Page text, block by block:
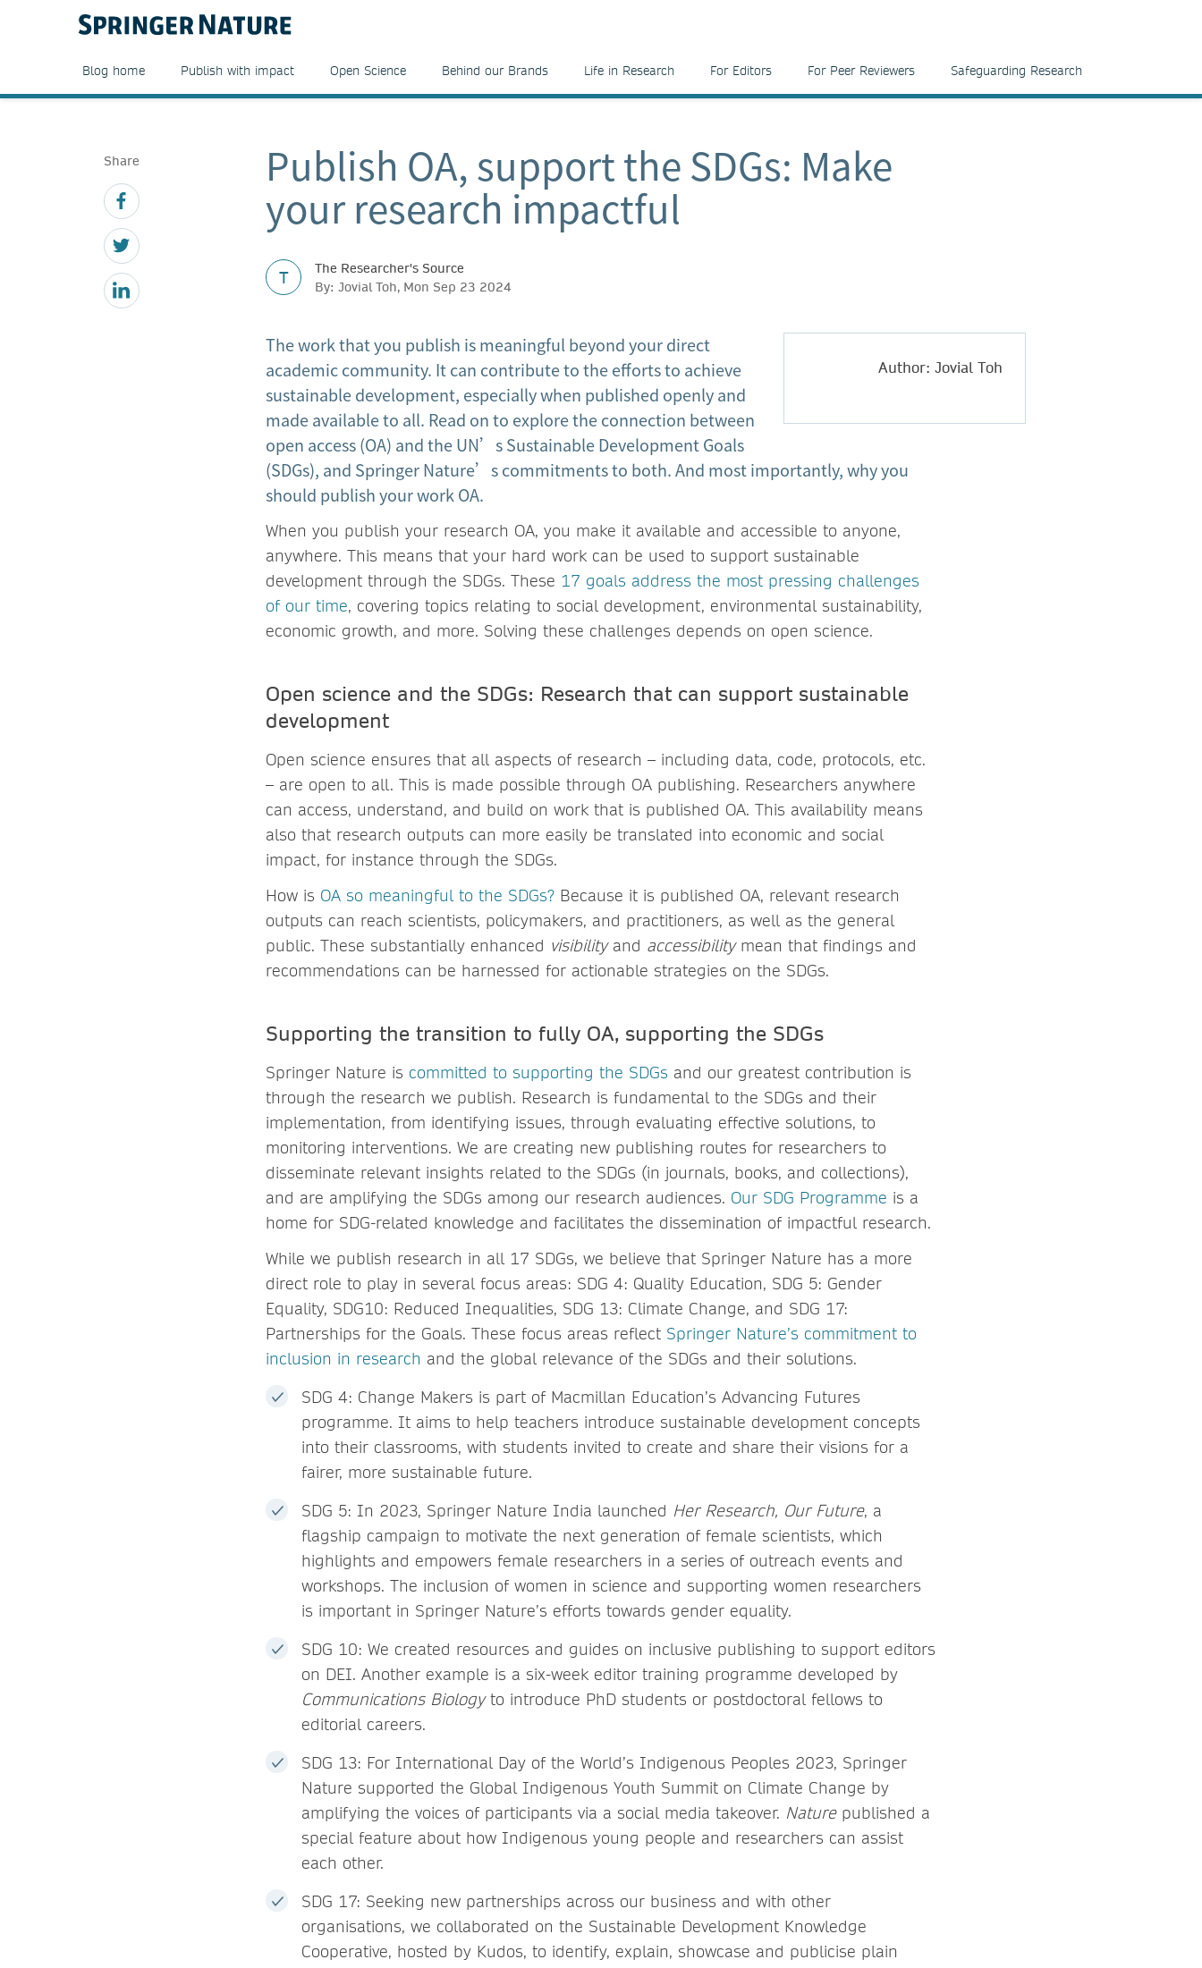
Blog home Publish with impact Open Science Behind our Brands Life in Research For Editors For Peer Reviewers Safeguarding Research
Share Publish OA, support the SDGs: Make
your research impactful
T
The Researcher's Source
By: Jovial Toh, Mon Sep 23 2024
Author: Jovial Toh
The work that you publish is meaningful beyond your direct
academic community. It can contribute to the efforts to achieve
sustainable development, especially when published openly and
made available to all. Read on to explore the connection between
open access (OA) and the UN’s Sustainable Development Goals
(SDGs), and Springer Nature’s commitments to both. And most importantly, why you
should publish your work OA.
When you publish your research OA, you make it available and accessible to anyone,
anywhere. This means that your hard work can be used to support sustainable
development through the SDGs. These 17 goals address the most pressing challenges
of our time, covering topics relating to social development, environmental sustainability,
economic growth, and more. Solving these challenges depends on open science.
Open science and the SDGs: Research that can support sustainable
development
Open science ensures that all aspects of research – including data, code, protocols, etc.
– are open to all. This is made possible through OA publishing. Researchers anywhere
can access, understand, and build on work that is published OA. This availability means
also that research outputs can more easily be translated into economic and social
impact, for instance through the SDGs.
How is OA so meaningful to the SDGs? Because it is published OA, relevant research
outputs can reach scientists, policymakers, and practitioners, as well as the general
public. These substantially enhanced visibilityand accessibilitymean that findings and
recommendations can be harnessed for actionable strategies on the SDGs.
Supporting the transition to fully OA, supporting the SDGs
Springer Nature is committed to supporting the SDGs and our greatest contribution is
through the research we publish. Research is fundamental to the SDGs and their
implementation, from identifying issues, through evaluating effective solutions, to
monitoring interventions. We are creating new publishing routes for researchers to
disseminate relevant insights related to the SDGs (in journals, books, and collections),
and are amplifying the SDGs among our research audiences. Our SDG Programme is a
home for SDG-related knowledge and facilitates the dissemination of impactful research.
While we publish research in all 17 SDGs, we believe that Springer Nature has a more
direct role to play in several focus areas: SDG 4: Quality Education, SDG 5: Gender
Equality, SDG10: Reduced Inequalities, SDG 13: Climate Change, and SDG 17:
Partnerships for the Goals. These focus areas reflect Springer Nature’s commitment to
inclusion in research and the global relevance of the SDGs and their solutions.
SDG 4: Change Makers is part of Macmillan Education’s Advancing Futures
programme. It aims to help teachers introduce sustainable development concepts
into their classrooms, with students invited to create and share their visions for a
fairer, more sustainable future.
SDG 5: In 2023, Springer Nature India launched Her Research, Our Future, a
flagship campaign to motivate the next generation of female scientists, which
highlights and empowers female researchers in a series of outreach events and
workshops. The inclusion of women in science and supporting women researchers
is important in Springer Nature’s efforts towards gender equality.
SDG 10: We created resources and guides on inclusive publishing to support editors
on DEI. Another example is a six-week editor training programme developed by
Communications Biologyto introduce PhD students or postdoctoral fellows to
editorial careers.
SDG 13: For International Day of the World’s Indigenous Peoples 2023, Springer
Nature supported the Global Indigenous Youth Summit on Climate Change by
amplifying the voices of participants via a social media takeover. Naturepublished a
special feature about how Indigenous young people and researchers can assist
each other.
SDG 17: Seeking new partnerships across our business and with other
organisations, we collaborated on the Sustainable Development Knowledge
Cooperative, hosted by Kudos, to identify, explain, showcase and publicise plain